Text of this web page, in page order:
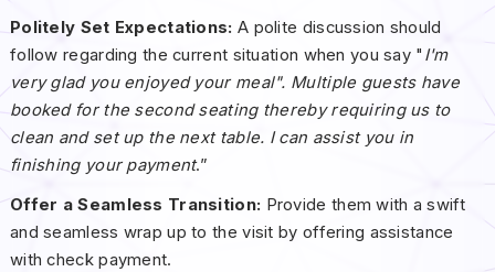
Politely Set Expectations: A polite discussion should
follow regarding the current situation when you say " I'm
very glad you enjoyed your meal". Multiple guests have
booked for the second seating thereby requiring us to
clean and set up the next table. I can assist you in
finishing your payment.”
Offer a Seamless Transition: Provide them with a swift
and seamless wrap up to the visit by offering assistance
with check payment.